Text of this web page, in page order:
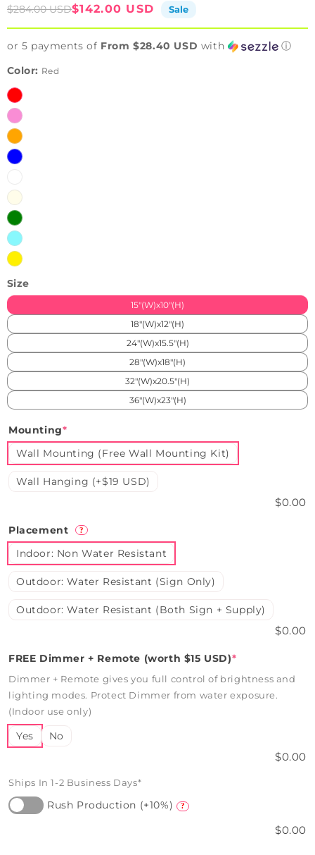
Sale
$142.00 USD
Regular
$284.00 USD Sale
or 5 payments of From $28.40 USD with
ⓘ
Color: Red
Red
Pink
Orange
Blue
Warmwhite
Green
Iceblue
Yellow
Size
15"(W)x10"(H)
18"(W)x12"(H)
24"(W)x15.5"(H)
28"(W)x18"(H)
32"(W)x20.5"(H)
36"(W)x23"(H)
Mounting*
Wall Mounting (Free Wall Mounting Kit)
Wall Hanging (+$19 USD)
$0.00
Placement ?
Indoor: Non Water Resistant
Outdoor: Water Resistant (Sign Only)
Outdoor: Water Resistant (Both Sign + Supply)
$0.00
FREE Dimmer + Remote (worth $15 USD)*
Dimmer + Remote gives you full control of brightness and
lighting modes. Protect Dimmer from water exposure.
(Indoor use only)
Yes No
$0.00
Ships In 1-2 Business Days*
Rush Production (+10%) ?
$0.00